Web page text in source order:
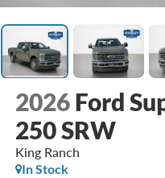
2026 Ford
250 SRW
King Ranch
In Stock